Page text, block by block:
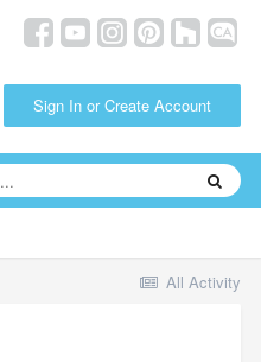
Sign In or Create Account
All Activity